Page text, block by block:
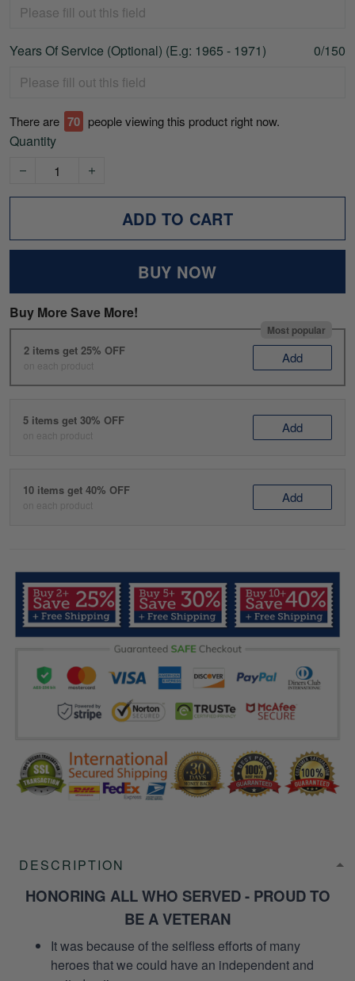
Years Of Service (Optional) (E.g: 1965 - 1971) 0/150
There are 70 people viewing this product right now.
Quantity
ADD TO CART
BUY NOW
Buy More Save More!
Most popular
2 items get 25% OFF
on each product Add
5 items get 30% OFF
on each product Add
10 items get 40% OFF
on each product Add
DESCRIPTION
HONORING ALL WHO SERVED - PROUD TO
BE A VETERAN
It was because of the selfless efforts of many
heroes that we could have an independent and